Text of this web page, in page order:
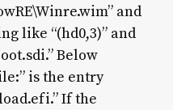
and
like “(hd0,3)” and
Below
is the entry
If the